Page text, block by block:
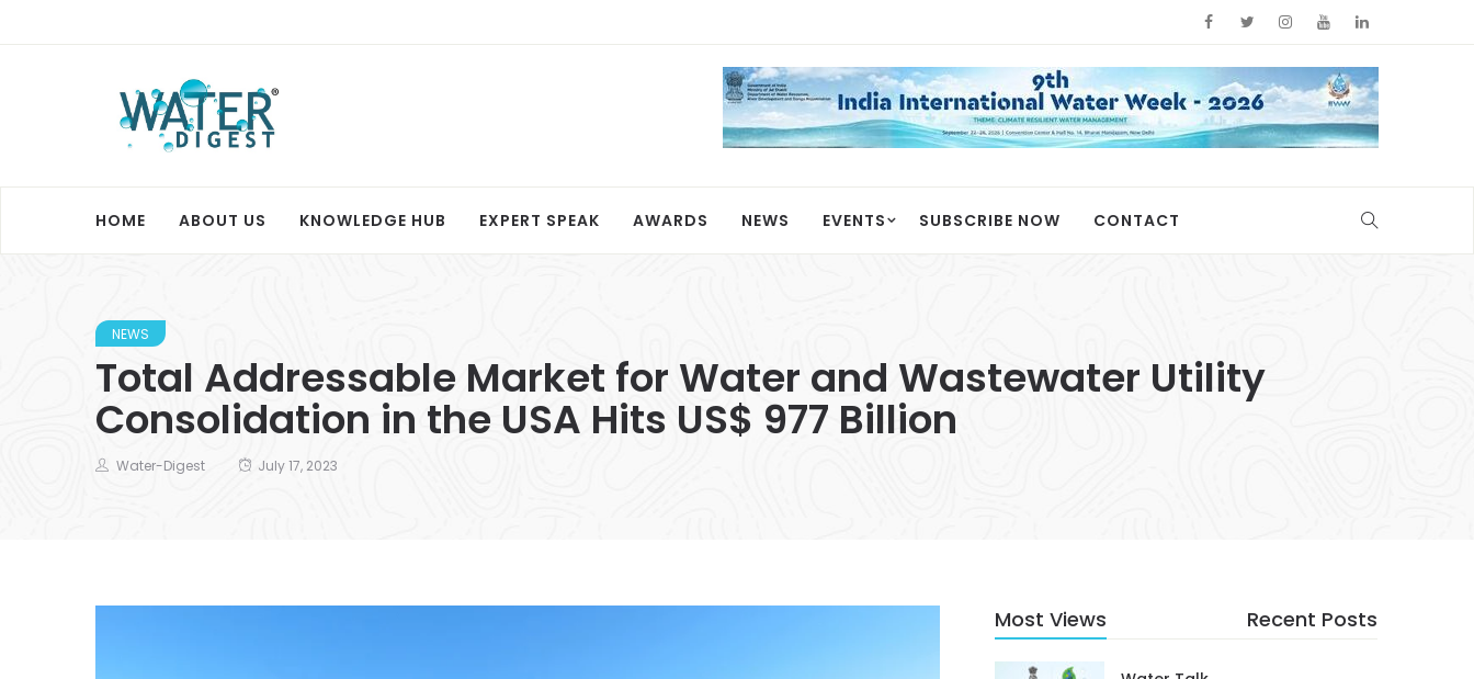
HOME ABOUT US KNOWLEDGE HUB EXPERT SPEAK AWARDS NEWS EVENTS SUBSCRIBE NOW CONTACT
NEWS
Total Addressable Market for Water and Wastewater Utility
Consolidation in the USA Hits US$ 977 Billion
Water-Digest July 17, 2023
Most Views Recent Posts